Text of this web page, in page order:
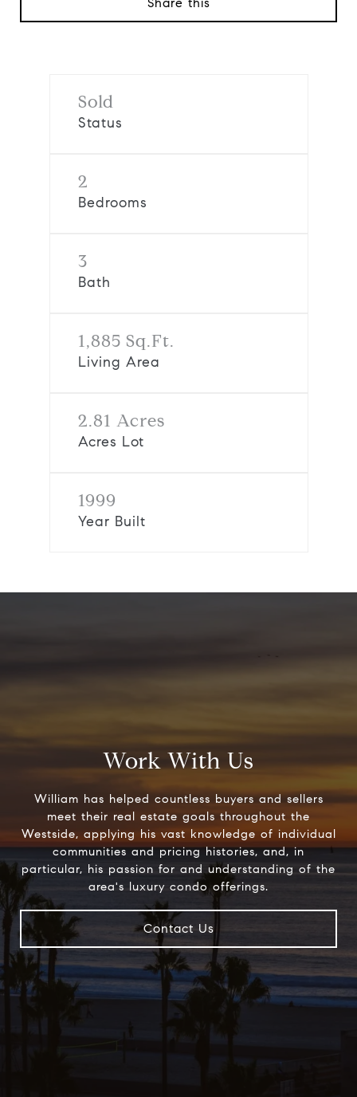
Sold
Status
2
Bedrooms
3
Bath
1,885 Sq.Ft.
Living Area
2.81 Acres
Acres Lot
1999
Year Built
Work With Us
William has helped countless buyers and sellers
meet their real estate goals throughout the
Westside, applying his vast knowledge of individual
communities and pricing histories, and, in
particular, his passion for and understanding of the
area's luxury condo offerings.
Contact Us